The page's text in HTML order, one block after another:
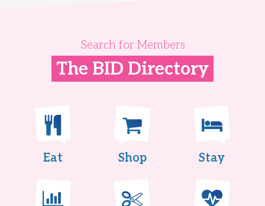
Search for Members
The BID Directory
Eat Shop Stay